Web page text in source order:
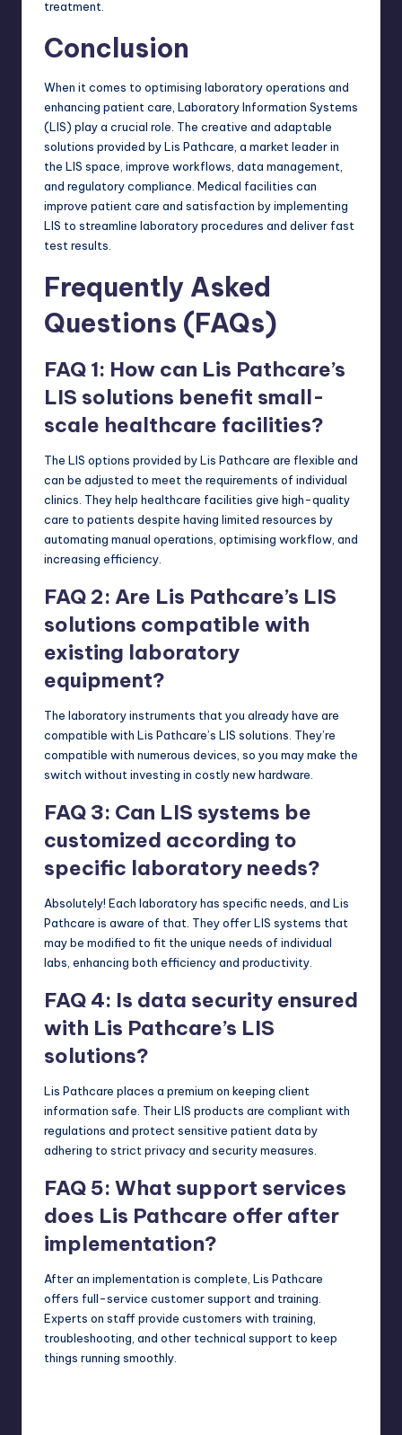
treatment.
Conclusion
When it comes to optimising laboratory operations and
enhancing patient care, Laboratory Information Systems
(LIS) play a crucial role. The creative and adaptable
solutions provided by Lis Pathcare, a market leader in
the LIS space, improve workflows, data management,
and regulatory compliance. Medical facilities can
improve patient care and satisfaction by implementing
LIS to streamline laboratory procedures and deliver fast
test results.
Frequently Asked
Questions (FAQs)
FAQ 1: How can Lis Pathcare’s
LIS solutions benefit small-
scale healthcare facilities?
The LIS options provided by Lis Pathcare are flexible and
can be adjusted to meet the requirements of individual
clinics. They help healthcare facilities give high-quality
care to patients despite having limited resources by
automating manual operations, optimising workflow, and
increasing efficiency.
FAQ 2: Are Lis Pathcare’s LIS
solutions compatible with
existing laboratory
equipment?
The laboratory instruments that you already have are
compatible with Lis Pathcare’s LIS solutions. They’re
compatible with numerous devices, so you may make the
switch without investing in costly new hardware.
FAQ 3: Can LIS systems be
customized according to
specific laboratory needs?
Absolutely! Each laboratory has specific needs, and Lis
Pathcare is aware of that. They offer LIS systems that
may be modified to fit the unique needs of individual
labs, enhancing both efficiency and productivity.
FAQ 4: Is data security ensured
with Lis Pathcare’s LIS
solutions?
Lis Pathcare places a premium on keeping client
information safe. Their LIS products are compliant with
regulations and protect sensitive patient data by
adhering to strict privacy and security measures.
FAQ 5: What support services
does Lis Pathcare offer after
implementation?
After an implementation is complete, Lis Pathcare
offers full-service customer support and training.
Experts on staff provide customers with training,
troubleshooting, and other technical support to keep
things running smoothly.